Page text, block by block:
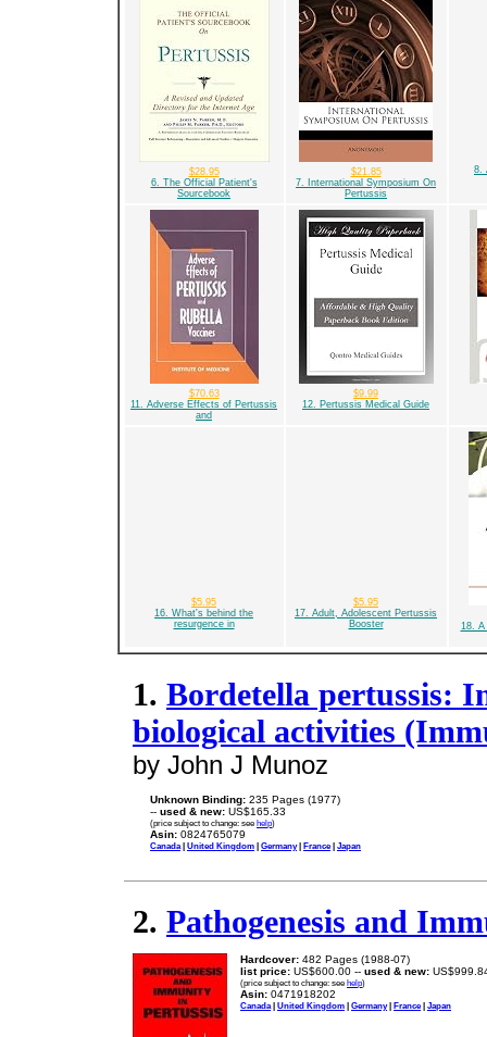
$28.95
6. The Official Patient's
Sourcebook
$21.85
7. International Symposium On
Pertussis
8.
$70.63
11. Adverse Effects of Pertussis
and
$9.99
12. Pertussis Medical Guide
$5.95
16. What's behind the
resurgence in
$5.95
17. Adult, Adolescent Pertussis
Booster
18. A
1. Bordetella pertussis:
biological activities
by John J Munoz
Unknown Binding: 235 Pages (1977)
-- used & new: US$165.33
(price subject to change: see help)
Asin: 0824765079
Canada| United Kingdom | Germany| France| Japan
2. Pathogenesis and
Hardcover: 482 Pages (1988-07)
list price: US$600.00 -- used & new:
(price subject to change: see help)
Asin: 0471918202
Canada | United Kingdom | Germany| France| Japan